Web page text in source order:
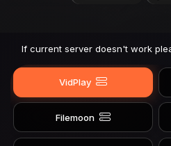
If current server doesn't work
VidPlay
Filemoon